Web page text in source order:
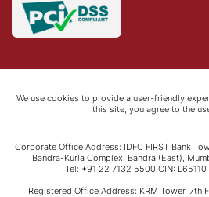
We use cookies to provide a user-friendly
this site, you agree to the
Corporate Office Address: IDFC FIRST Bank
Bandra-Kurla Complex, Bandra (East),
Tel: +91 22 7132 5500 CIN:
Registered Office Address: KRM Tower, 7th